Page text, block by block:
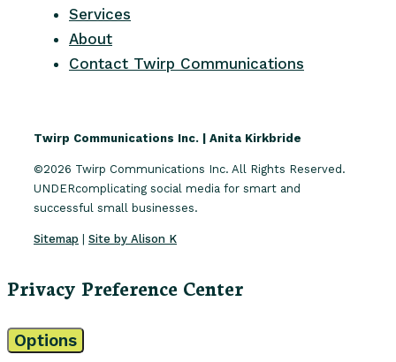
Services
About
Contact Twirp Communications
Twirp Communications Inc. | Anita Kirkbride
©2026 Twirp Communications Inc. All Rights Reserved.
UNDERcomplicating social media for smart and
successful small businesses.
Sitemap Site by Alison K
Privacy Preference Center
Options